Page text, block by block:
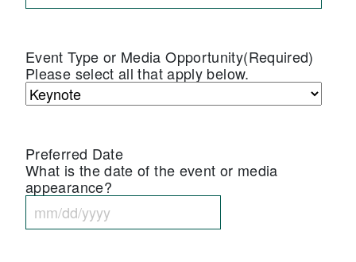
Event Type or Media Opportunity(Required)
Please select all that apply below.
Preferred Date
What is the date of the event or media
appearance?
MM